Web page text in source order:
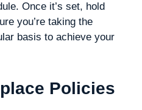
Once it’s set, hold
you’re taking the
basis to achieve your
Policies